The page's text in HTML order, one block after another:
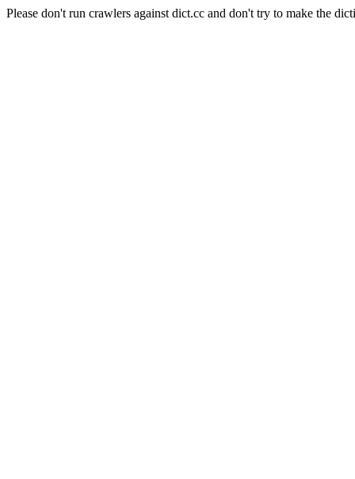
Please don't run crawlers against dict.cc and don't try to make the